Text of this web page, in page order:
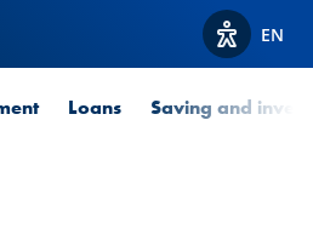
ViewEN
Loans Saving and